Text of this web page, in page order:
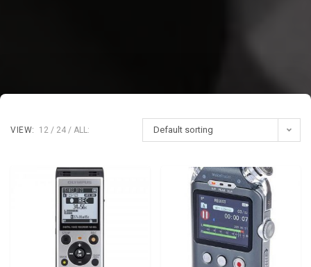
Default sorting
VIEW: 12 24 ALL: